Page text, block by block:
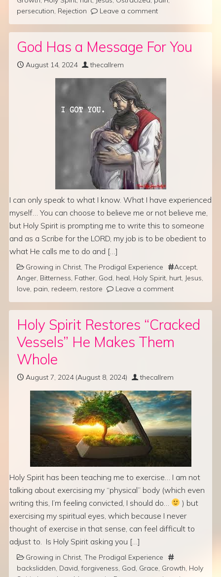
persecution Rejection Leave a comment
God Has a Message For You
August 14, 2024 thecallrem
I can only speak to what I know. What I have experienced
myself… You can choose to believe me or not believe me,
but Holy Spirit is prompting me to write this to someone
and as a Scribe for the LORD, my job is to be obedient to
what He calls me to do and […]
Growing in Christ The Prodigal Experience Accept
Anger Bitterness Father God heal Holy Spirit hurt Jesus
love pain redeem restore Leave a comment
Holy Spirit Restores “Cracked
Vessels” He Makes Them
Whole
August 7, 2024(August 8, 2024) thecallrem
Holy Spirit has been teaching me to exercise… I am not
talking about exercising my “physical” body (which even
writing this, I’m feeling convicted, I should do…
) but
exercising my spiritual eyes, which because I never
thought of exercise in that sense, can feel difficult to
adjust to. Is Holy Spirit asking you […]
Growing in Christ The Prodigal Experience
backslidden David ,forgiveness God Grace Growth Holy